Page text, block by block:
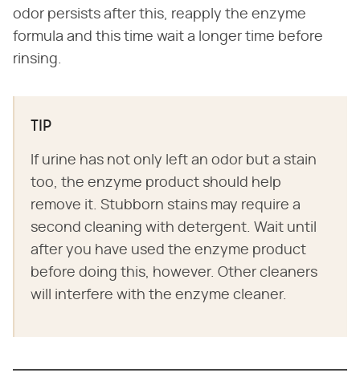
odor persists after this, reapply the enzyme
formula and this time wait a longer time before
rinsing.
TIP
If urine has not only left an odor but a stain
too, the enzyme product should help
remove it. Stubborn stains may require a
second cleaning with detergent. Wait until
after you have used the enzyme product
before doing this, however. Other cleaners
will interfere with the enzyme cleaner.